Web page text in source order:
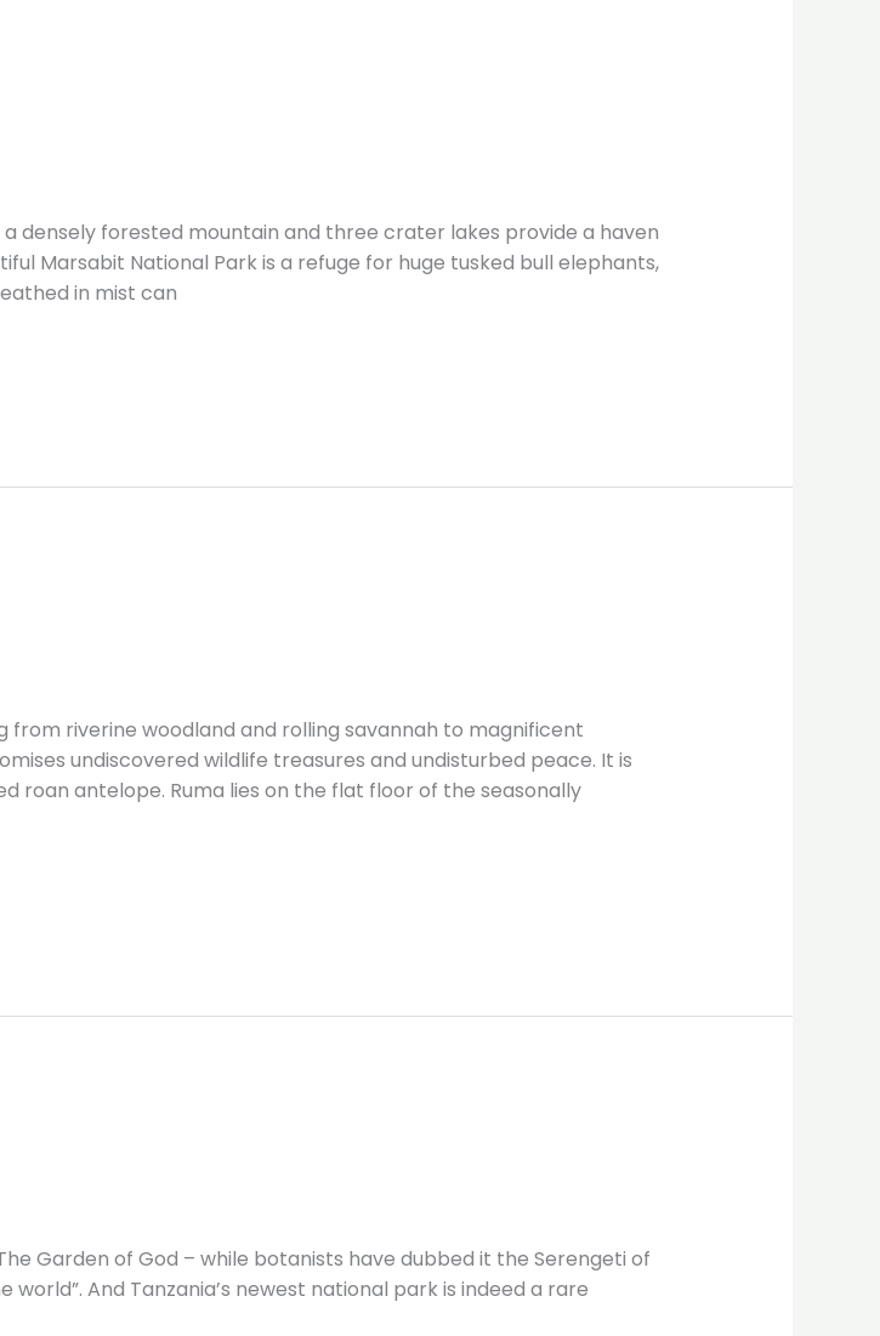
densely forested mountain and three crater lakes provide a haven
Marsabit National Park is a refuge for huge tusked bull elephants,
in mist can
from riverine woodland and rolling savannah to magnificent
undiscovered wildlife treasures and undisturbed peace. It is
roan antelope. Ruma lies on the flat floor of the seasonally
Garden of God – while botanists have dubbed it the Serengeti of
And Tanzania’s newest national park is indeed a rare